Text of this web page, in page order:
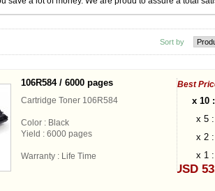
Sort by
106R584 / 6000 pages
Cartridge Toner 106R584
Color : Black
Yield : 6000 pages
Warranty : Life Time
Best
x 10 :
x 5 :
x 2 :
x 1 :
USD 53.47